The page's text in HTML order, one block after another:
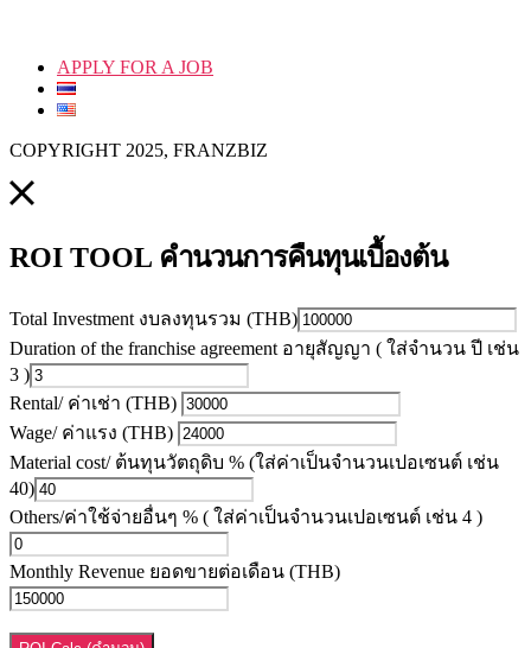
APPLY FOR A JOB
COPYRIGHT 2025, FRANZBIZ
ROI TOOL คำนวนการคืนทุนเบื้องต้น
Total Investment งบลงทุนรวม (THB)
Duration of the franchise agreement อายุสัญญา ( ใส่จำนวน ปี เช่น
3 )
Rental/ ค่าเช่า (THB)
Wage/ ค่าแรง (THB)
Material cost/ ต้นทุนวัตถุดิบ % (ใส่ค่าเป็นจำนวนเปอเซนต์ เช่น
40)
Others/ค่าใช้จ่ายอื่นๆ % ( ใส่ค่าเป็นจำนวนเปอเซนต์ เช่น 4 )
Monthly Revenue ยอดขายต่อเดือน (THB)